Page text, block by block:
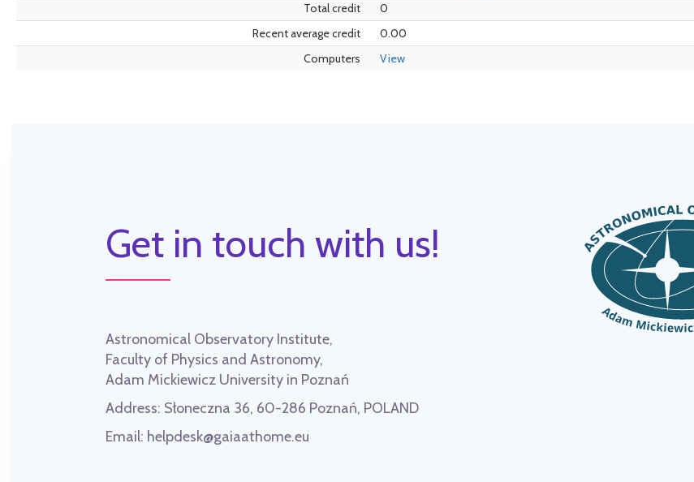
Total credit
0
Recent average credit
0.00
Computers
View
Get in touch with us!
Astronomical Observatory Institute,
Faculty of Physics and Astronomy,
Adam Mickiewicz University in Poznań
Address: Słoneczna 36, 60-286 Poznań, POLAND
Email: helpdesk@gaiaathome.eu